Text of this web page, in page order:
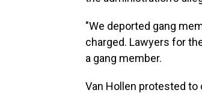
"We deported gang
charged. Lawyers for
a gang member.
Van Hollen protested to